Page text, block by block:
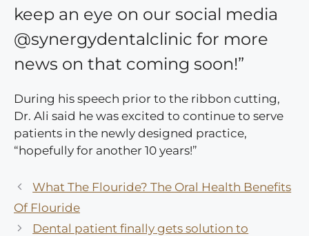
keep an eye on our social media
@synergydentalclinic for more
news on that coming soon!”
During his speech prior to the ribbon cutting,
Dr. Ali said he was excited to continue to serve
patients in the newly designed practice,
“hopefully for another 10 years!”
What The Flouride? The Oral Health Benefits
Of Flouride
Dental patient finally gets solution to